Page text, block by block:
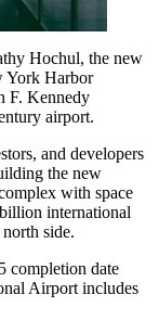
Hochul, the new
York Harbor
F. Kennedy
airport.
and developers
the new
with space
international
side.
completion date
Airport includes